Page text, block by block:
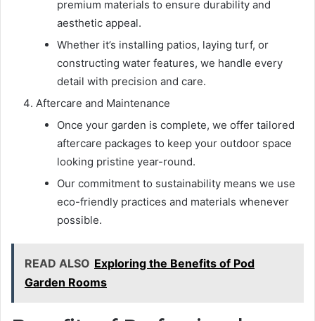
premium materials to ensure durability and
aesthetic appeal.
Whether it’s installing patios, laying turf, or
constructing water features, we handle every
detail with precision and care.
Aftercare and Maintenance
Once your garden is complete, we offer tailored
aftercare packages to keep your outdoor space
looking pristine year-round.
Our commitment to sustainability means we use
eco-friendly practices and materials whenever
possible.
READ ALSO Exploring the Benefits of Pod
Garden Rooms